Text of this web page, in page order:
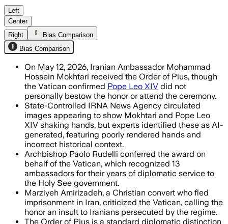
The Vatican said the Grand Cross is
Left
Center
Right
Bias Comparison
Bias Comparison
On May 12, 2026, Iranian Ambassador Mohammad
Hossein Mokhtari received the Order of Pius, though
the Vatican confirmed Pope Leo XIV did not
personally bestow the honor or attend the ceremony.
State-Controlled IRNA News Agency circulated
images appearing to show Mokhtari and Pope Leo
XIV shaking hands, but experts identified these as AI-
generated, featuring poorly rendered hands and
incorrect historical context.
Archbishop Paolo Rudelli conferred the award on
behalf of the Vatican, which recognized 13
ambassadors for their years of diplomatic service to
the Holy See government.
Marziyeh Amirizadeh, a Christian convert who fled
imprisonment in Iran, criticized the Vatican, calling the
honor an insult to Iranians persecuted by the regime.
The Order of Pius is a standard diplomatic distinction